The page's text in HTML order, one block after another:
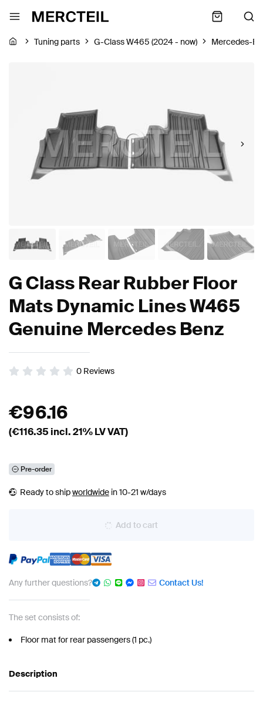
Tuning parts G-Class W465 (2024 - now) Mercedes-
G Class Rear Rubber Floor
Mats Dynamic Lines W465
Genuine Mercedes Benz
0 Reviews
€96.16
(€116.35 incl. 21% LV VAT)
Pre-order
Ready to shipworldwide in 10-21 w/days
Add to cart
Any further questions? Contact Us!
The set consists of:
Floor mat for rear passengers (1 pc.)
Description